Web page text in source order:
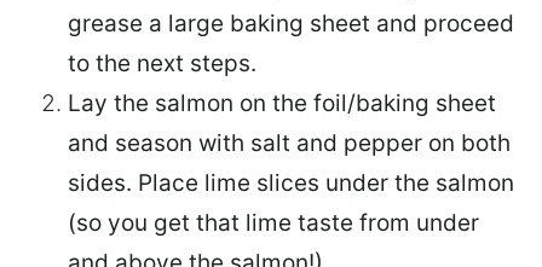
grease a large baking sheet and proceed
to the next steps.
Lay the salmon on the foil/baking sheet
and season with salt and pepper on both
sides. Place lime slices under the salmon
(so you get that lime taste from under